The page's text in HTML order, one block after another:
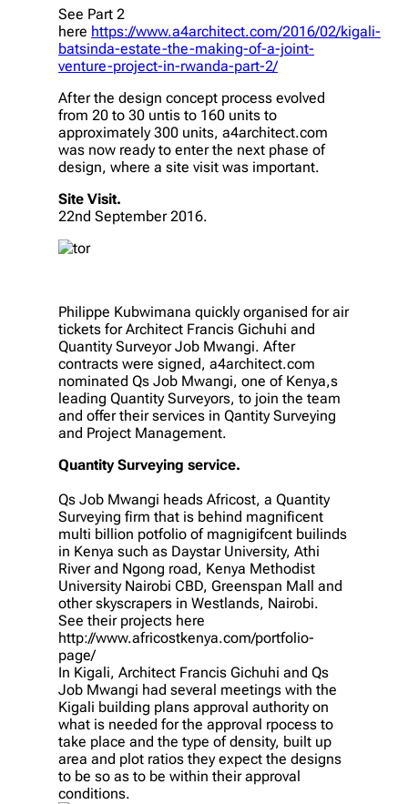
See Part 2
here https://www.a4architect.com/2016/02/kigali-
batsinda-estate-the-making-of-a-joint-
venture-project-in-rwanda-part-2/
After the design concept process evolved
from 20 to 30 untis to 160 units to
approximately 300 units, a4architect.com
was now ready to enter the next phase of
design, where a site visit was important.
Site Visit.
22nd September 2016.
Philippe Kubwimana quickly organised for air
tickets for Architect Francis Gichuhi and
Quantity Surveyor Job Mwangi. After
contracts were signed, a4architect.com
nominated Qs Job Mwangi, one of Kenya,s
leading Quantity Surveyors, to join the team
and offer their services in Qantity Surveying
and Project Management.
Quantity Surveying service.
Qs Job Mwangi heads Africost, a Quantity
Surveying firm that is behind magnificent
multi billion potfolio of magnigifcent builinds
in Kenya such as Daystar University, Athi
River and Ngong road, Kenya Methodist
University Nairobi CBD, Greenspan Mall and
other skyscrapers in Westlands, Nairobi.
See their projects here
http://www.africostkenya.com/portfolio-
page/
In Kigali, Architect Francis Gichuhi and Qs
Job Mwangi had several meetings with the
Kigali building plans approval authority on
what is needed for the approval rpocess to
take place and the type of density, built up
area and plot ratios they expect the designs
to be so as to be within their approval
conditions.